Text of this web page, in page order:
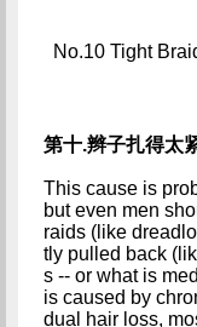
No.10 Tight
第十.辫子扎得太
This cause is
but even men
raids (like
tly pulled back
s -- or what is
is caused by
dual hair loss,